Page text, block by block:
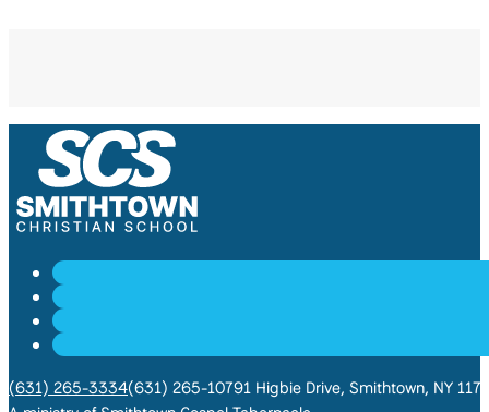
(631) 265-3334(631) 265-10791 Higbie Drive, Smithtown, NY